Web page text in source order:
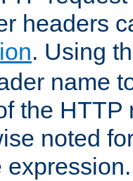
headers
. Using
name
the HTTP
noted